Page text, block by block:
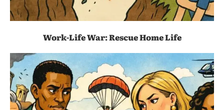
Work-Life War: Rescue Home Life